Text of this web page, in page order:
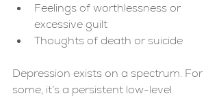
Feelings of worthlessness or
excessive guilt
Thoughts of death or suicide
Depression exists on a spectrum. For
some, it’s a persistent low-level